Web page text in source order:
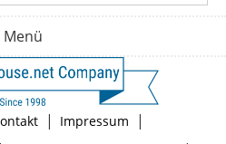
Menü
| Impressum |